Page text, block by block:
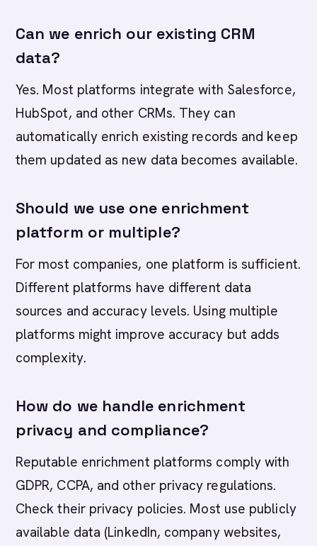
Can we enrich our existing CRM
data?
Yes. Most platforms integrate with Salesforce,
HubSpot, and other CRMs. They can
automatically enrich existing records and keep
them updated as new data becomes available.
Should we use one enrichment
platform or multiple?
For most companies, one platform is sufficient.
Different platforms have different data
sources and accuracy levels. Using multiple
platforms might improve accuracy but adds
complexity.
How do we handle enrichment
privacy and compliance?
Reputable enrichment platforms comply with
GDPR, CCPA, and other privacy regulations.
Check their privacy policies. Most use publicly
available data (LinkedIn, company websites,